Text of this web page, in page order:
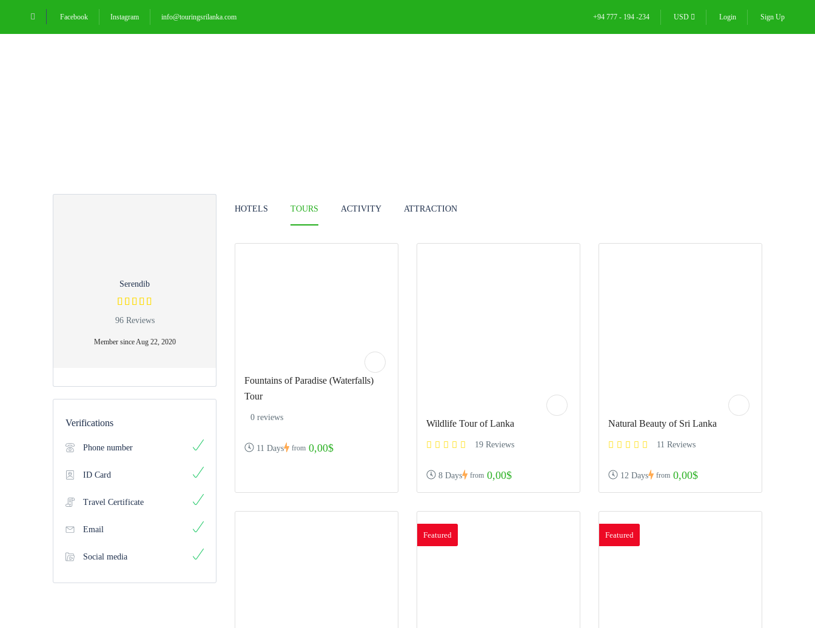
Facebook Instagram info@touringsrilanka.com +94 777 - 194 -234 USD Login Sign Up
Serendib
96 Reviews
Member since Aug 22, 2020
Verifications
Phone number
ID Card
Travel Certificate
Email
Social media
HOTELS TOURS ACTIVITY ATTRACTION
Fountains of Paradise (Waterfalls)
Tour
0 reviews
11 Days from 0,00$
Wildlife Tour of Lanka
19 Reviews
8 Days from 0,00$
Natural Beauty of Sri Lanka
11 Reviews
12 Days from 0,00$
Featured Featured